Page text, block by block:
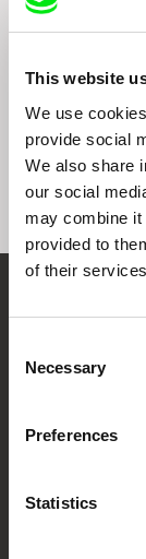
This website
We use
provide social
We also share
our social
may combine it
provided to
of their
Selection
Necessary
Preferences
Statistics
White on White
European
documentary